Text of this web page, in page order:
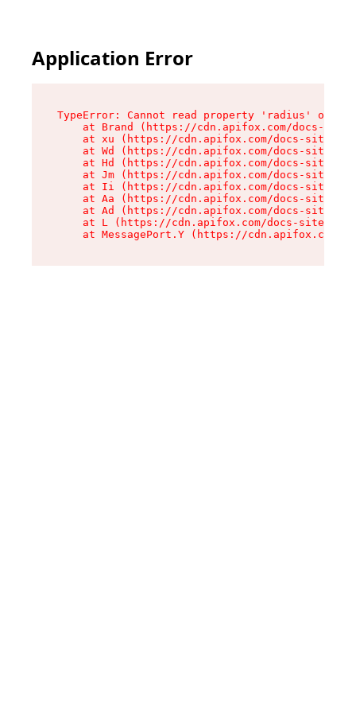
Application Error
TypeError: Cannot read property 'radius' of
at Brand (https://cdn.apifox.com/docs-
at xu (https://cdn.apifox.com/docs-site/
at Wd (https://cdn.apifox.com/docs-site/
at Hd (https://cdn.apifox.com/docs-site/
at Jm (https://cdn.apifox.com/docs-site/
at Ii (https://cdn.apifox.com/docs-site/
at Aa (https://cdn.apifox.com/docs-site/
at Ad (https://cdn.apifox.com/docs-site/
at L (https://cdn.apifox.com/docs-site/
at MessagePort.Y (https://cdn.apifox.com/